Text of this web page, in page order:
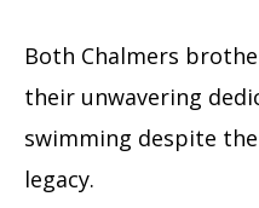
Both Chalmers
their unwavering
swimming despite
legacy.